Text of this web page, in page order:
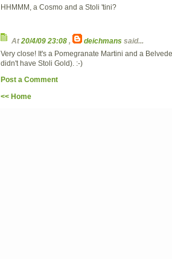
HHMMM, a Cosmo and a Stoli 'tini?
At20/4/09 23:08 , deichmans said...
Very close! It's a Pomegranate Martini and a
didn't have Stoli Gold). :-)
Post a Comment
<< Home